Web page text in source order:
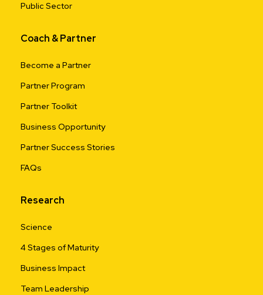
Public Sector
Coach & Partner
Become a Partner
Partner Program
Partner Toolkit
Business Opportunity
Partner Success Stories
FAQs
Research
Science
4 Stages of Maturity
Business Impact
Team Leadership